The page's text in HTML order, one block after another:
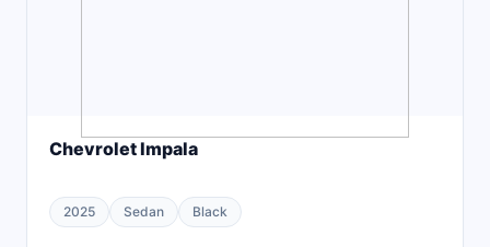
Chevrolet Impala
2025 Sedan Black